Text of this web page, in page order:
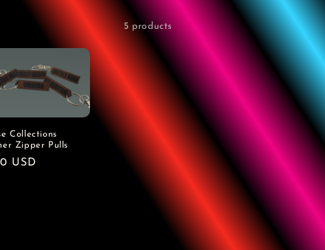
5 products
Collections
Zipper Pulls
USD